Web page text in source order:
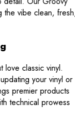
the vibe clean,
love classic vinyl.
your vinyl or
premier products
technical prowess